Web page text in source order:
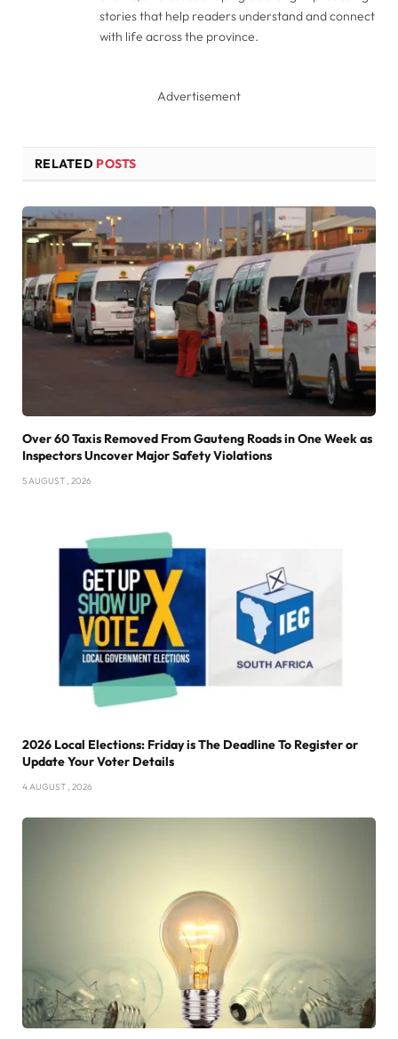
stories that help readers understand and connect
with life across the province.
Advertisement
RELATED POSTS
Over 60 Taxis Removed From Gauteng Roads in One Week as
Inspectors Uncover Major Safety Violations
5 AUGUST , 2026
2026 Local Elections: Friday is The Deadline To Register or
Update Your Voter Details
4 AUGUST , 2026